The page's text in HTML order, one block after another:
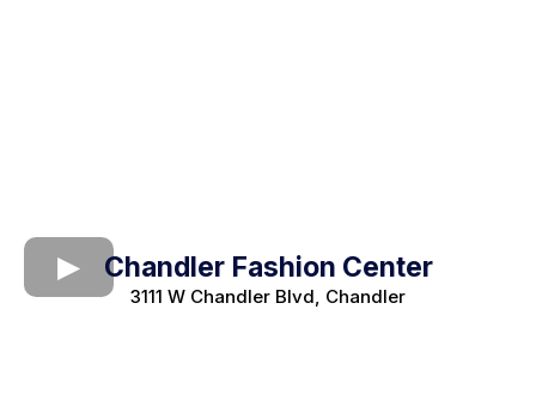
Chandler Fashion Center
3111 W Chandler Blvd, Chandler